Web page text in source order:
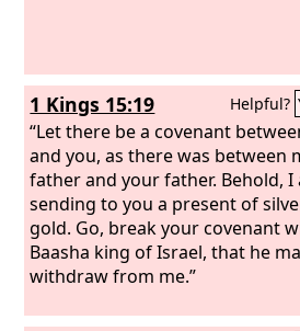
1 Kings 15:19 Helpful?
“Let there be a covenant
and you, as there was between
father and your father. Behold, I
sending to you a present of
gold. Go, break your covenant
Baasha king of Israel, that he
withdraw from me.”